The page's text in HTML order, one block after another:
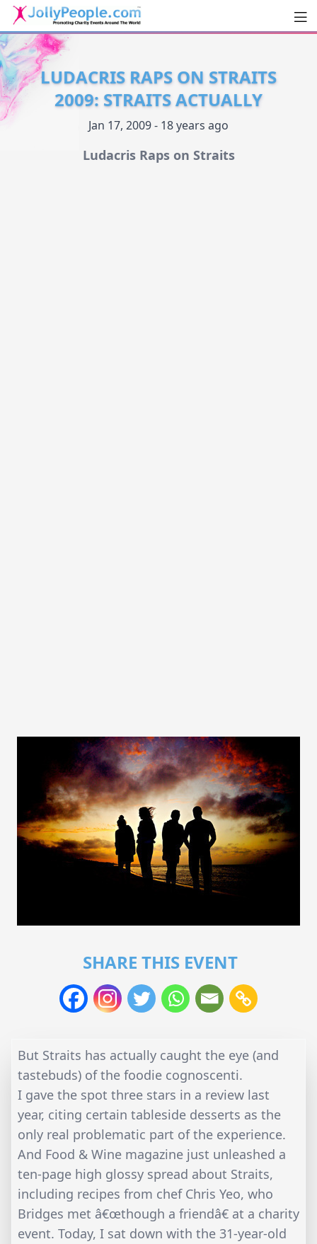
JollyPeople.Com
LUDACRIS RAPS ON STRAITS
2009: STRAITS ACTUALLY
Jan 17, 2009 - 18 years ago
Ludacris Raps on Straits
SHARE THIS EVENT
But Straits has actually caught the eye (and
tastebuds) of the foodie cognoscenti.
I gave the spot three stars in a review last
year, citing certain tableside desserts as the
only real problematic part of the experience.
And Food & Wine magazine just unleashed a
ten-page high glossy spread about Straits,
including recipes from chef Chris Yeo, who
Bridges met â€œthough a friendâ€ at a charity
event. Today, I sat down with the 31-year-old